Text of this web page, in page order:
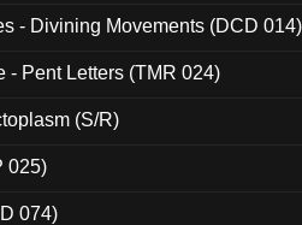
- Divining Movements (DCD 014)
- Pent Letters (TMR 024)
(S/R)
025)
074)